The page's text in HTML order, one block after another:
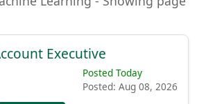
Learning - Showing page
Executive
Posted Today